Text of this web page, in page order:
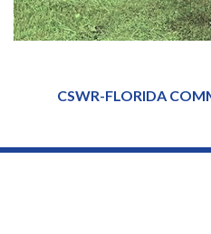
CSWR-FLORIDA